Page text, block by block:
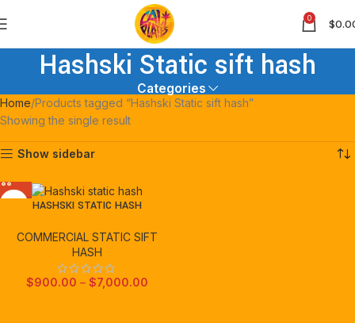
0 $
Hashski Static sift hash
Categories
Home Products tagged “Hashski Static sift hash”
Showing the single result
Show sidebar
HASHSKI STATIC HASH
COMMERCIAL STATIC SIFT
HASH
$900.00 – $7,000.00